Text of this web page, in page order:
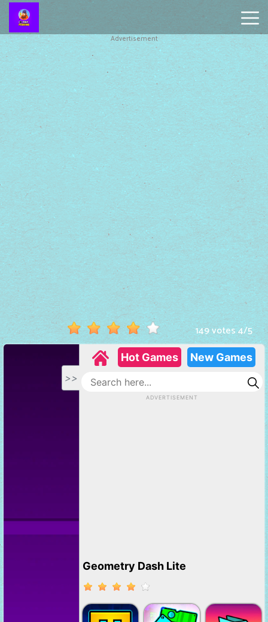
Battleship
Online
Smash
Karts
Monkey
Mart
Tiny
Fishing
Hot
Games
New
Games
Advertisement
149 votes4/5